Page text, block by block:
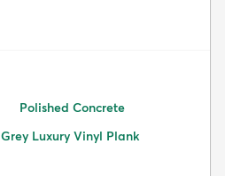
Polished Concrete
Grey Luxury Vinyl Plank